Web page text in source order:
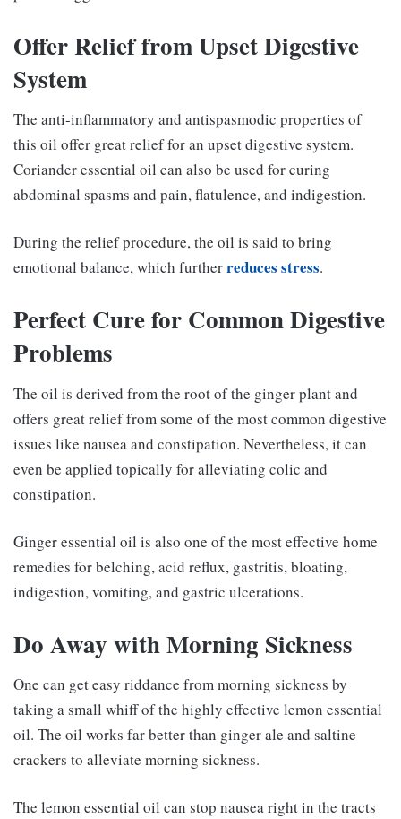
Offer Relief from Upset Digestive
System
The anti-inflammatory and antispasmodic properties of
this oil offer great relief for an upset digestive system.
Coriander essential oil can also be used for curing
abdominal spasms and pain, flatulence, and indigestion.
During the relief procedure, the oil is said to bring
emotional balance, which furtherreduces stress.
Perfect Cure for Common Digestive
Problems
The oil is derived from the root of the ginger plant and
offers great relief from some of the most common digestive
issues like nausea and constipation. Nevertheless, it can
even be applied topically for alleviating colic and
constipation.
Ginger essential oil is also one of the most effective home
remedies for belching, acid reflux, gastritis, bloating,
indigestion, vomiting, and gastric ulcerations.
Do Away with Morning Sickness
One can get easy riddance from morning sickness by
taking a small whiff of the highly effective lemon essential
oil. The oil works far better than ginger ale and saltine
crackers to alleviate morning sickness.
The lemon essential oil can stop nausea right in the tracts